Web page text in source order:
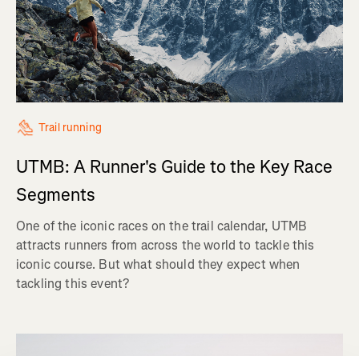
Trail running
UTMB: A Runner's Guide to the Key Race
Segments
One of the iconic races on the trail calendar, UTMB
attracts runners from across the world to tackle this
iconic course. But what should they expect when
tackling this event?